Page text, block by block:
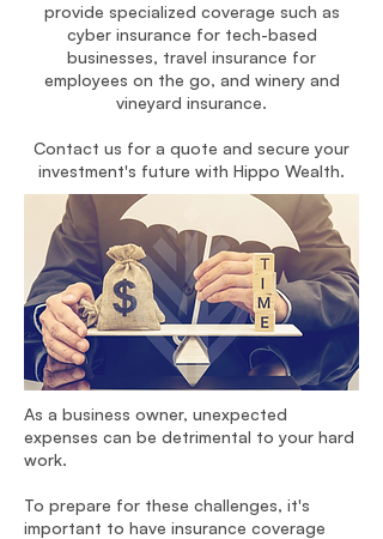
provide specialized coverage such as
cyber insurance for tech-based
businesses, travel insurance for
employees on the go, and winery and
vineyard insurance.
Contact us for a quote and secure your
investment's future with Hippo Wealth.
As a business owner, unexpected
expenses can be detrimental to your hard
work.
To prepare for these challenges, it's
important to have insurance coverage